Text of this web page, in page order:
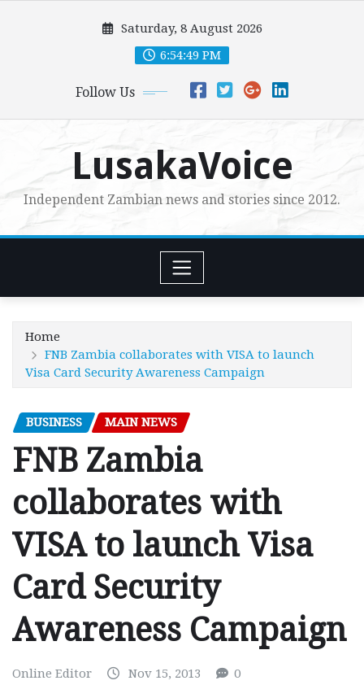
Saturday, 8 August 2026
6:54:50 PM
Follow Us
LusakaVoice
Independent Zambian news and stories since 2012.
Home
FNB Zambia collaborates with VISA to launch
Visa Card Security Awareness Campaign
BUSINESS MAIN NEWS
FNB Zambia
collaborates with
VISA to launch Visa
Card Security
Awareness Campaign
Online Editor Nov 15, 2013 0